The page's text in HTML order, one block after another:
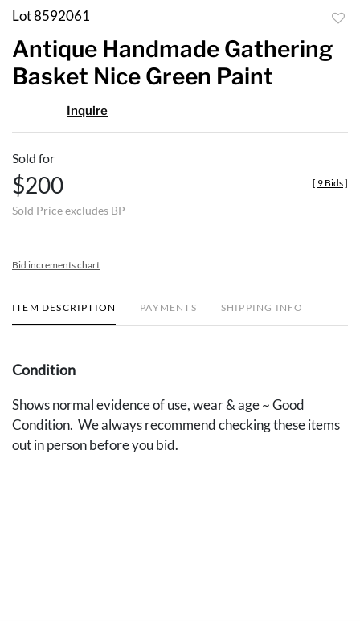
Lot 8592061
Antique Handmade Gathering
Basket Nice Green Paint
Inquire
Sold for
$200
Sold Price excludes BP
[ 9 Bids]
Bid increments chart
ITEM DESCRIPTION PAYMENTS SHIPPING INFO
Condition
Shows normal evidence of use, wear & age ~ Good
Condition. We always recommend checking these items
out in person before you bid.